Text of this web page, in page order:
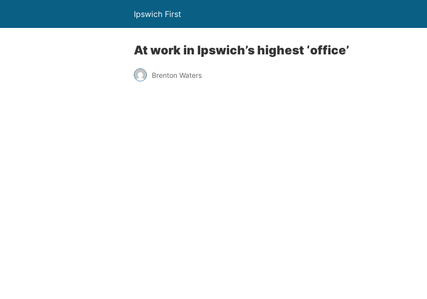
Ipswich First
At work in Ipswich’s highest ‘office’
Brenton Waters